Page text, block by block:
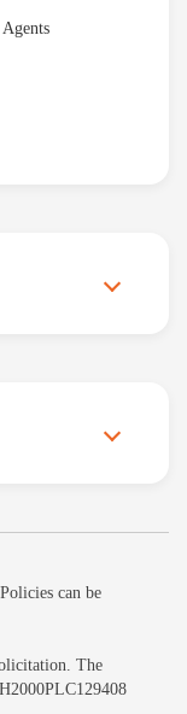
can be
The